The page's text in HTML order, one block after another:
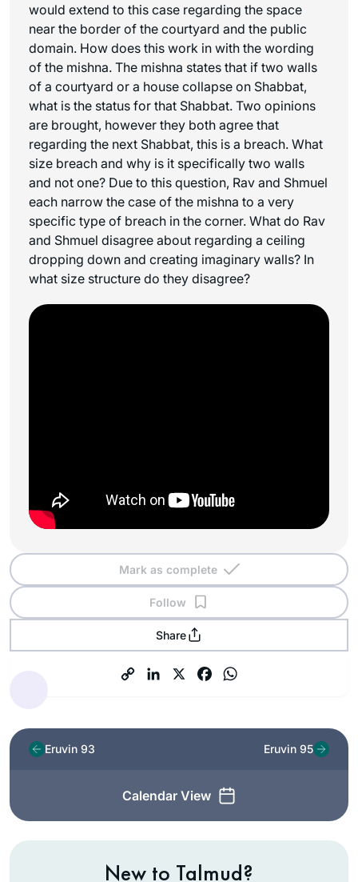
would extend to this case regarding the space
near the border of the courtyard and the public
domain. How does this work in with the wording
of the mishna. The mishna states that if two walls
of a courtyard or a house collapse on Shabbat,
what is the status for that Shabbat. Two opinions
are brought, however they both agree that
regarding the next Shabbat, this is a breach. What
size breach and why is it specifically two walls
and not one? Due to this question, Rav and Shmuel
each narrow the case of the mishna to a very
specific type of breach in the corner. What do Rav
and Shmuel disagree about regarding a ceiling
dropping down and creating imaginary walls? In
what size structure do they disagree?
Mark as complete
Follow
Share
Eruvin 93
Calendar View
Eruvin 95
New to Talmud?